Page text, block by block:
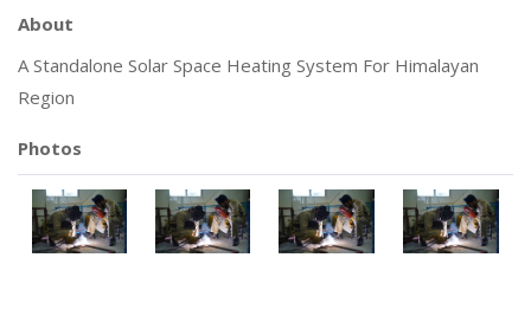
About
A Standalone Solar Space Heating System For Himalayan
Region
Photos